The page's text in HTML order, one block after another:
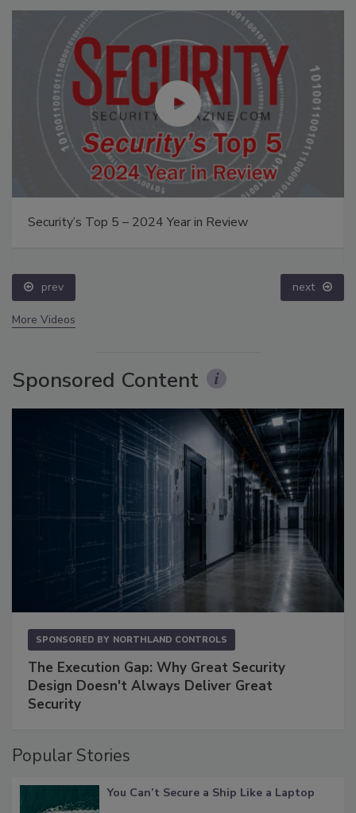
Security’s Top 5 – 2024 Year in Review
prev next
More Videos
Sponsored Content
SPONSORED BY NORTHLAND CONTROLS
The Execution Gap: Why Great Security
Design Doesn't Always Deliver Great
Security
Popular Stories
You Can’t Secure a Ship Like a Laptop